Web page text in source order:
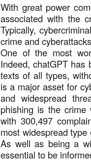
With great power
associated with the
Typically,
crime and
One of the most
Indeed, chatGPT has
texts of all types,
is a major asset for
and widespread
phishing is the crime
with 300,497
most widespread
As well as being a
essential to be